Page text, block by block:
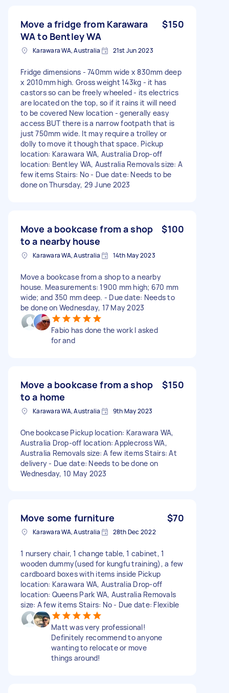
Move a fridge from Karawara
WA to Bentley WA
$150
Karawara WA, Australia 21st Jun 2023
Fridge dimensions - 740mm wide x 830mm deep
x 2010mm high. Gross weight 143kg - it has
castors so can be freely wheeled - its electrics
are located on the top, so if it rains it will need
to be covered New location - generally easy
access BUT there is a narrow footpath that is
just 750mm wide. It may require a trolley or
dolly to move it though that space. Pickup
location: Karawara WA, Australia Drop-off
location: Bentley WA, Australia Removals size: A
few items Stairs: No - Due date: Needs to be
done on Thursday, 29 June 2023
Move a bookcase from a shop
to a nearby house
$100
Karawara WA, Australia 14th May 2023
Move a bookcase from a shop to a nearby
house. Measurements: 1900 mm high; 670 mm
wide; and 350 mm deep. - Due date: Needs to
be done on Wednesday, 17 May 2023
Fabio has done the work I asked
for and
Move a bookcase from a shop
to a home
$150
Karawara WA, Australia 9th May 2023
One bookcase Pickup location: Karawara WA,
Australia Drop-off location: Applecross WA,
Australia Removals size: A few items Stairs: At
delivery - Due date: Needs to be done on
Wednesday, 10 May 2023
Move some furniture $70
Karawara WA, Australia 28th Dec 2022
1 nursery chair, 1 change table, 1 cabinet, 1
wooden dummy(used for kungfu training), a few
cardboard boxes with items inside Pickup
location: Karawara WA, Australia Drop-off
location: Queens Park WA, Australia Removals
size: A few items Stairs: No - Due date: Flexible
Matt was very professional!
Definitely recommend to anyone
wanting to relocate or move
things around!